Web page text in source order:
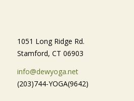
1051 Long Ridge Rd.
Stamford, CT 06903
info@dewyoga.net
(203)744-YOGA(9642)